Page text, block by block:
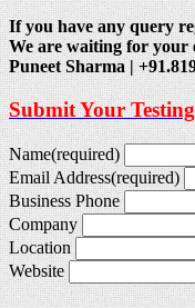
If you have any query
We are waiting for your
Puneet Sharma |
Submit Your
Name(required)
Email Address(required)
Business Phone
Company
Location
Website